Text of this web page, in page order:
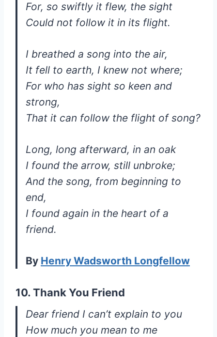
For, so swiftly it flew, the sight
Could not follow it in its flight.
I breathed a song into the air,
It fell to earth, I knew not where;
For who has sight so keen and
strong,
That it can follow the flight of song?
Long, long afterward, in an oak
I found the arrow, still unbroke;
And the song, from beginning to
end,
I found again in the heart of a
friend.
By Henry Wadsworth Longfellow
10. Thank You Friend
Dear friend I can’t explain to you
How much you mean to me